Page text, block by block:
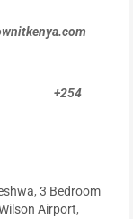
+254
, 3 Bedroom
Airport,